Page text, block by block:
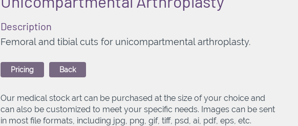
Description
Femoral and tibial cuts for unicompartmental arthroplasty.
Pricing Back
Our medical stock art can be purchased at the size of your choice and
can also be customized to meet your specific needs. Images can be sent
in most file formats, including jpg, png, gif, tiff, psd, ai, pdf, eps, etc.